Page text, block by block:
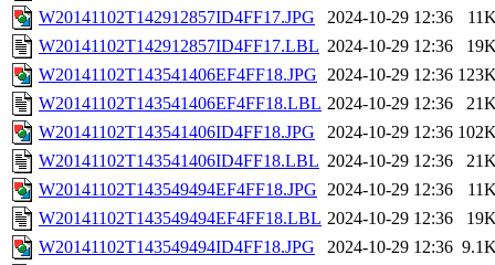
W20141102T142912857ID4FF17.JPG
2024-10-29 12:36
W20141102T142912857ID4FF17.LBL 2024-10-29 12:36
W20141102T143541406EF4FF18.JPG 2024-10-29 12:36
W20141102T143541406EF4FF18.LBL 2024-10-29 12:36
W20141102T143541406ID4FF18.JPG
2024-10-29 12:36
W20141102T143541406ID4FF18.LBL 2024-10-29 12:36
W20141102T143549494EF4FF18.JPG 2024-10-29 12:36
W20141102T143549494EF4FF18.LBL 2024-10-29 12:36
W20141102T143549494ID4FF18.JPG
2024-10-29 12:36